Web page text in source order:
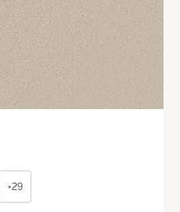
+29